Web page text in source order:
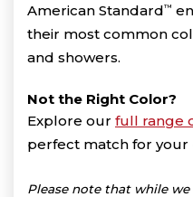
American Standard™
their most common
and showers.
Not the Right Color?
Explore our full range
perfect match for your
Please note that while